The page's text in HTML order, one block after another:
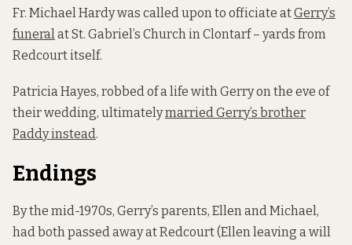
Fr. Michael Hardy was called upon to officiate atGerry’s
funeralat St. Gabriel’s Church in Clontarf – yards from
Redcourt itself.
Patricia Hayes, robbed of a life with Gerry on the eve of
their wedding, ultimatelymarried Gerry’s brother
Paddy instead.
Endings
By the mid-1970s, Gerry’s parents, Ellen and Michael,
had both passed away at Redcourt (Ellen leaving a will